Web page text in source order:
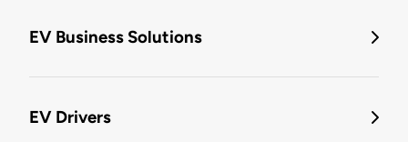
EV Business Solutions
EV Drivers